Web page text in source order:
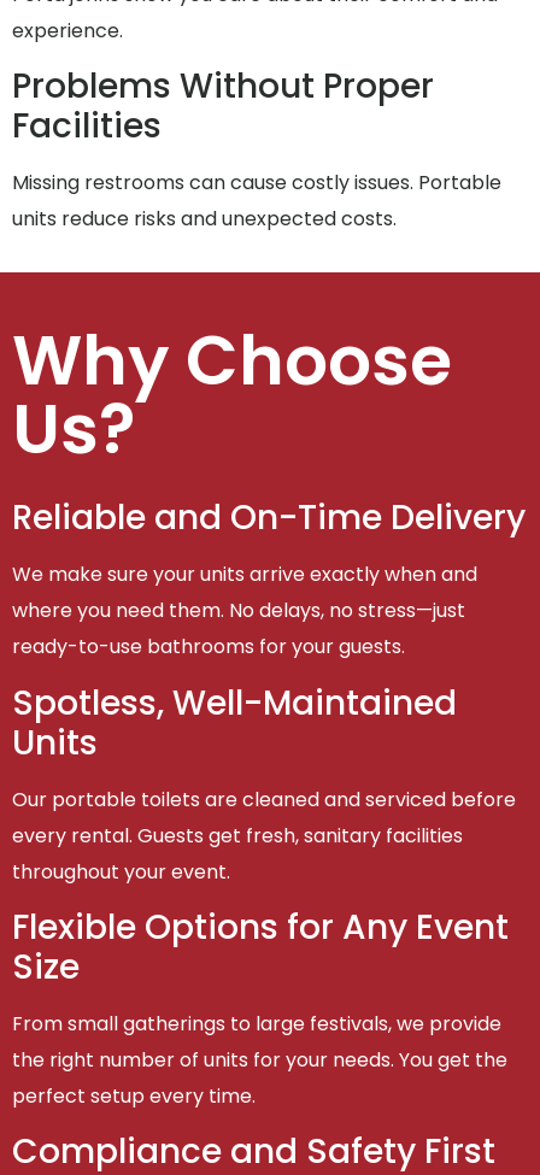
experience.
Problems Without Proper
Facilities
Missing restrooms can cause costly issues. Portable
units reduce risks and unexpected costs.
Why Choose
Us?
Reliable and On-Time Delivery
We make sure your units arrive exactly when and
where you need them. No delays, no stress—just
ready-to-use bathrooms for your guests.
Spotless, Well-Maintained
Units
Our portable toilets are cleaned and serviced before
every rental. Guests get fresh, sanitary facilities
throughout your event.
Flexible Options for Any Event
Size
From small gatherings to large festivals, we provide
the right number of units for your needs. You get the
perfect setup every time.
Compliance and Safety First